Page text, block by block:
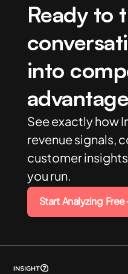
Ready to
into
See exactly how
revenue signals,
customer
you run.
Start Analyzing Free